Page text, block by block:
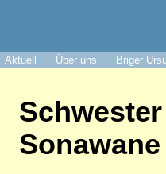
Aktuell Über uns Briger